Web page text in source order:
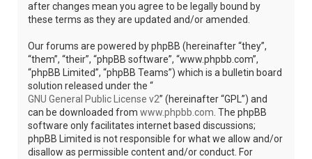
after changes mean you agree to be legally bound by
these terms as they are updated and/or amended.
Our forums are powered by phpBB (hereinafter “they”,
“them”, “their”, “phpBB software”, “www.phpbb.com”,
“phpBB Limited”, “phpBB Teams”) which is a bulletin board
solution released under the “
GNU General Public License v2” (hereinafter “GPL”) and
can be downloaded from www.phpbb.com. The phpBB
software only facilitates internet based discussions;
phpBB Limited is not responsible for what we allow and/or
disallow as permissible content and/or conduct. For